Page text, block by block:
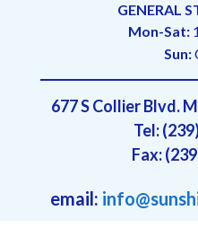
GENERAL
Mon-Sat:
Sun:
677 S Collier Blvd.
Tel:
Fax:
email: